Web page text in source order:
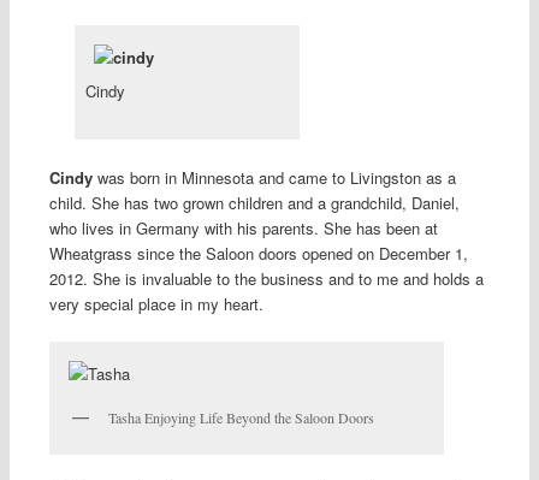
Cindy
Cindywas born in Minnesota and came to Livingston as a
child. She has two grown children and a grandchild, Daniel,
who lives in Germany with his parents. She has been at
Wheatgrass since the Saloon doors opened on December 1,
2012. She is invaluable to the business and to me and holds a
very special place in my heart.
Tasha Enjoying Life Beyond the Saloon Doors